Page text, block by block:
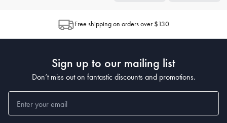
Free shipping on orders over $130
Sign up to our mailing list
Don’t miss out on fantastic discounts and promotions.